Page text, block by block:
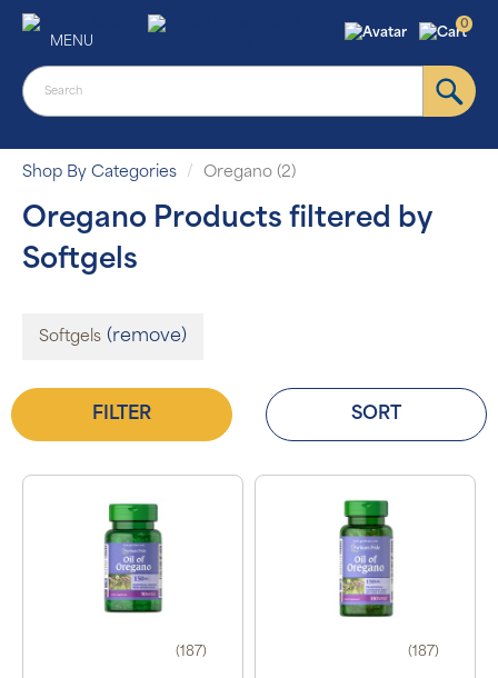
MENU
0
Shop By Categories Oregano (2)
Oregano Products filtered by
Softgels
Softgels (remove)
FILTER SORT
(187) (187)